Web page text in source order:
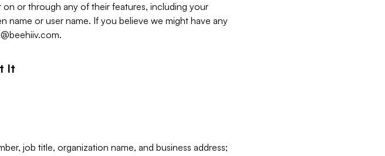
or through any of their features, including your
name or user name. If you believe we might have any
.
It
job title, organization name, and business address;